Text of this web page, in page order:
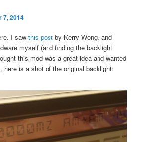
7, 2014
I sawthis post by Kerry Wong, and
myself (and finding the backlight
this mod was a great idea and wanted
is a shot of the original backlight: